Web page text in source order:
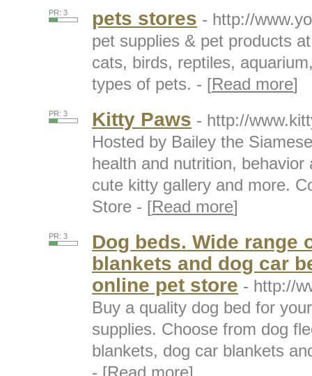
PR: 3 pets stores - http://
pet supplies & pet products
cats, birds, reptiles,
types of pets. - [Read more]
PR: 3 Kitty Paws - http://
Hosted by Bailey the
health and nutrition,
cute kitty gallery and more.
Store - [Read more]
PR: 3
Dog beds. Wide range
blankets and dog car
online pet store - http://
Buy a quality dog bed for
supplies. Choose from dog
blankets, dog car blankets
- [Read more]